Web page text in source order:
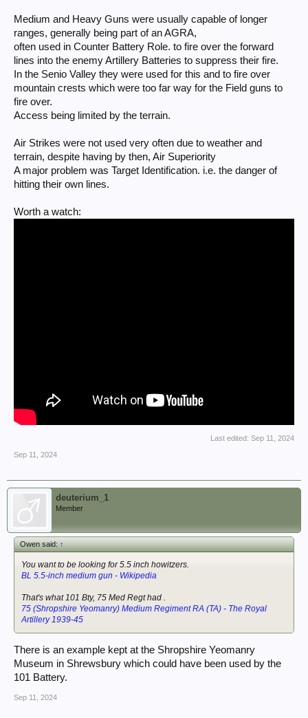
Medium and Heavy Guns were usually capable of longer
ranges, generally being part of an AGRA,
often used in Counter Battery Role. to fire over the forward
lines into the enemy Artillery Batteries to suppress their fire.
In the Senio Valley they were used for this and to fire over
mountain crests which were too far way for the Field guns to
fire over.
Access being limited by the terrain.
Air Strikes were not used very often due to weather and
terrain, despite having by then, Air Superiority
A major problem was Target Identification. i.e. the danger of
hitting their own lines.
Worth a watch:
Last edited: Sep 11, 2024
Sep 11, 2024
deuterium_1
Member
Owen said:↑
You want to be looking for 5.5 inch howitzers.
BL 5.5-inch medium gun - Wikipedia
That's what 101 Bty, 75 Med Regt had .
75 (Shropshire Yeomanry) Medium Regiment RA (TA) - The Royal
Artillery 1939-45
There is an example kept at the Shropshire Yeomanry
Museum in Shrewsbury which could have been used by the
101 Battery.
Sep 11, 2024